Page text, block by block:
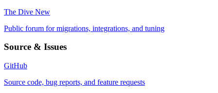
The Dive New
Public forum for migrations, integrations, and tuning
Source & Issues
GitHub
Source code, bug reports, and feature requests